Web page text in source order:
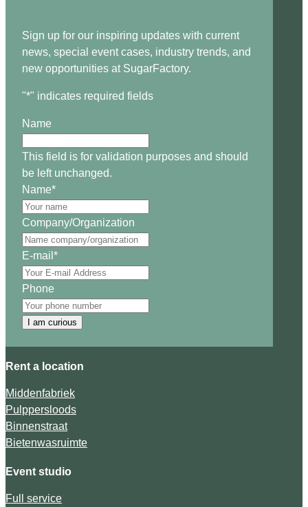
Sign up for our inspiring updates with current
news, special event cases, industry trends, and
new opportunities at SugarFactory.
"*" indicates required fields
Name
This field is for validation purposes and should
be left unchanged.
Name*
Company/Organization
E-mail *
Phone
I am curious
Rent a location
Middenfabriek
Pulppersloods
Binnenstraat
Bietenwasruimte
Event studio
Full service